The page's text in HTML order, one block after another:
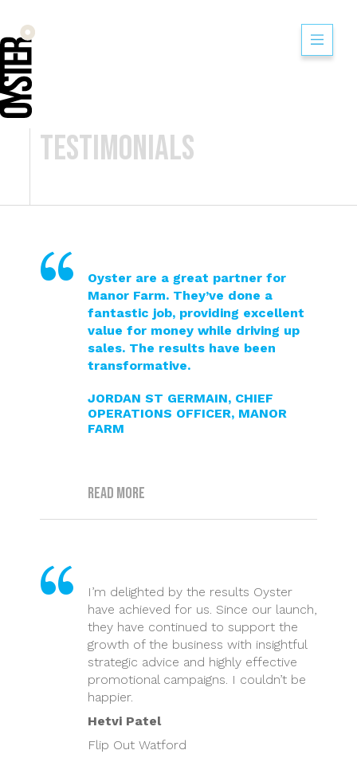
Testimonials
Oyster are a great partner for
Manor Farm. They’ve done a
fantastic job, providing excellent
value for money while driving up
sales. The results have been
transformative.
JORDAN ST GERMAIN, CHIEF
OPERATIONS OFFICER, MANOR
FARM
Read more
I’m delighted by the results Oyster
have achieved for us. Since our launch,
they have continued to support the
growth of the business with insightful
strategic advice and highly effective
promotional campaigns. I couldn’t be
happier.
Hetvi Patel
Flip Out Watford